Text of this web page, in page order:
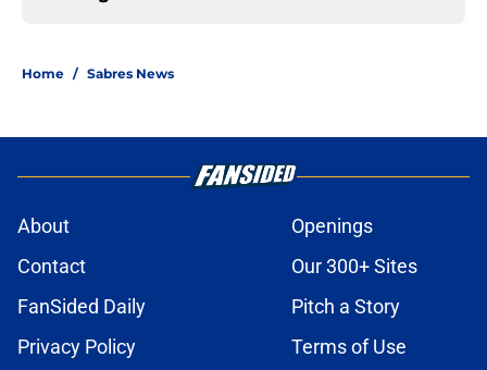
Home / Sabres News
About
Openings
Contact
Our 300+ Sites
FanSided Daily
Pitch a Story
Privacy Policy
Terms of Use